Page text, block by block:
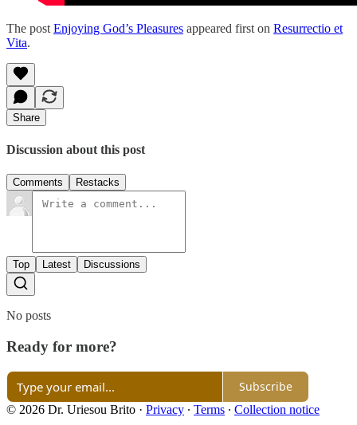
The post Enjoying God’s Pleasures appeared first on Resurrectio et
Vita.
Share
Discussion about this post
Comments Restacks
Top Latest Discussions
No posts
Ready for more?
Subscribe
© 2026 Dr. Uriesou Brito · Privacy ∙ Terms ∙ Collection notice